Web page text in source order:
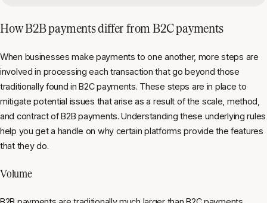
How B2B payments differ from B2C payments
When businesses make payments to one another, more steps are
involved in processing each transaction that go beyond those
traditionally found in B2C payments. These steps are in place to
mitigate potential issues that arise as a result of the scale, method,
and contract of B2B payments. Understanding these underlying rules
help you get a handle on why certain platforms provide the features
that they do.
Volume